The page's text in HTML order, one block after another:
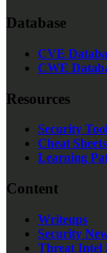
Database
CVE
CWE
Resources
Security
Cheat Sheets
Learning
Content
Writeups
Security
Threat Intel